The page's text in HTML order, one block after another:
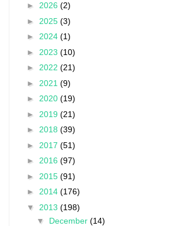
► 2026 (2)
► 2025 (3)
► 2024 (1)
► 2023 (10)
► 2022 (21)
► 2021 (9)
► 2020 (19)
► 2019 (21)
► 2018 (39)
► 2017 (51)
► 2016 (97)
► 2015 (91)
► 2014 (176)
▼ 2013 (198)
▼ December (14)